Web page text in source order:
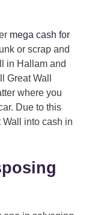
mega cash for
or scrap and
in Hallam and
Great Wall
where you
Due to this
Wall into cash in